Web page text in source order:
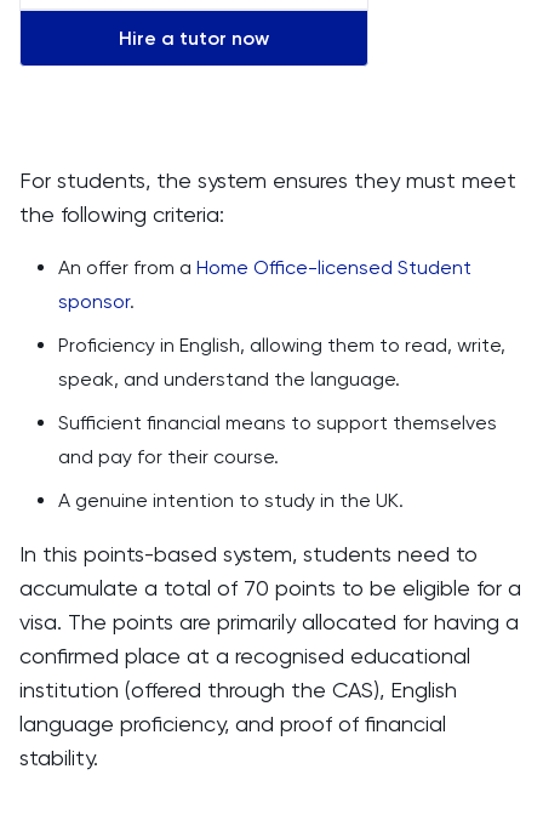
Hire a tutor now
For students, the system ensures they must meet
the following criteria:
An offer from a Home Office-licensed Student
sponsor.
Proficiency in English, allowing them to read, write,
speak, and understand the language.
Sufficient financial means to support themselves
and pay for their course.
A genuine intention to study in the UK.
In this points-based system, students need to
accumulate a total of 70 points to be eligible for a
visa. The points are primarily allocated for having a
confirmed place at a recognised educational
institution (offered through the CAS), English
language proficiency, and proof of financial
stability.